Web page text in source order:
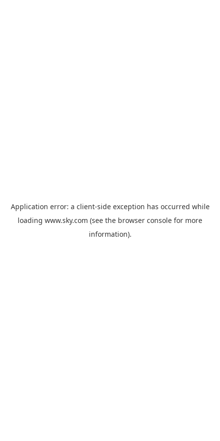
Application error: a client-side exception has occurred while
loading www.sky.com (see the browser console for more
information).